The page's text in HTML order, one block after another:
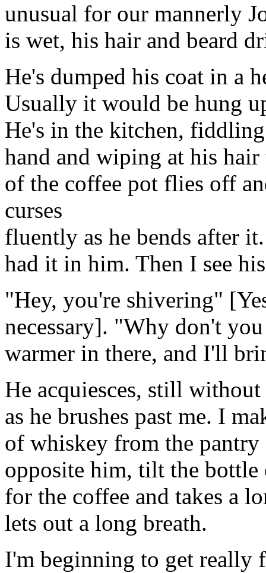
unusual for our mannerly
is wet, his hair and beard
He's dumped his coat in a
Usually it would be hung
He's in the kitchen,
hand and wiping at his
of the coffee pot flies off
curses
fluently as he bends after
had it in him. Then I see
"Hey, you're shivering"
necessary]. "Why don't
warmer in there, and I'll
He acquiesces, still
as he brushes past me. I
of whiskey from the
opposite him, tilt the bottle
for the coffee and takes a
lets out a long breath.
I'm beginning to get really